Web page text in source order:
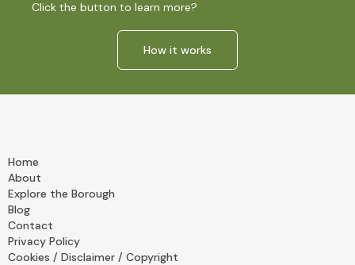
Click the button to learn more?
How it works
Home
About
Explore the Borough
Blog
Contact
Privacy Policy
Cookies / Disclaimer / Copyright